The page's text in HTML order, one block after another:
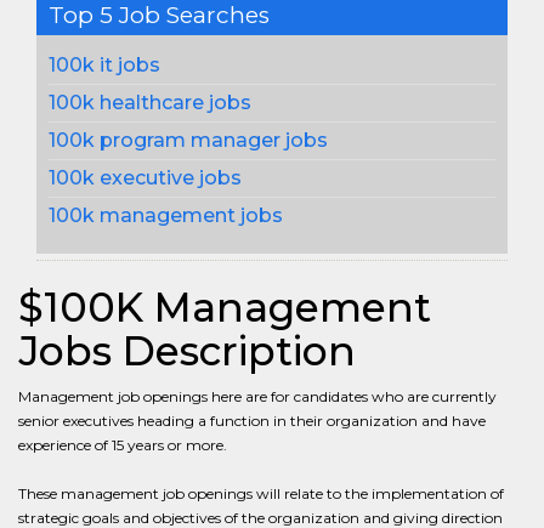
Top 5 Job Searches
100k it jobs
100k healthcare jobs
100k program manager jobs
100k executive jobs
100k management jobs
$100K Management
Jobs Description
Management job openings here are for candidates who are currently
senior executives heading a function in their organization and have
experience of 15 years or more.
These management job openings will relate to the implementation of
strategic goals and objectives of the organization and giving direction